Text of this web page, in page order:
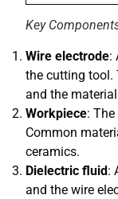
Key
Wire electrode:
the cutting tool.
and the
Workpiece:
Common
ceramics.
Dielectric fluid:
and the wire